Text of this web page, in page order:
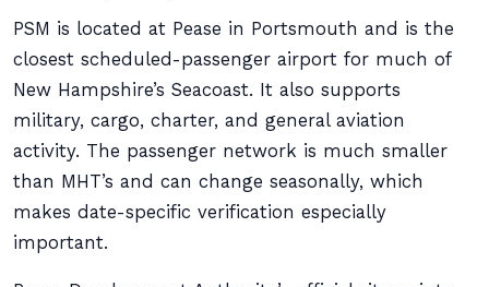
PSM is located at Pease in Portsmouth and is the
closest scheduled-passenger airport for much of
New Hampshire’s Seacoast. It also supports
military, cargo, charter, and general aviation
activity. The passenger network is much smaller
than MHT’s and can change seasonally, which
makes date-specific verification especially
important.